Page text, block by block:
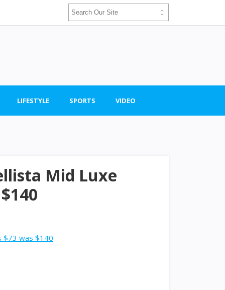
LIFESTYLE SPORTS VIDEO
Mid Luxe
$73 was $140